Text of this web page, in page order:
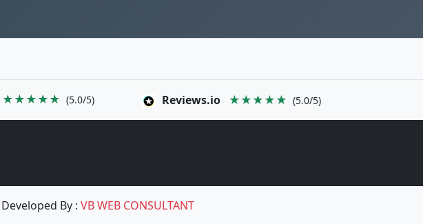
★★★★★ (5.0/5) Reviews.io ★★★★★ (5.0/5)
Developed By :VB WEB CONSULTANT